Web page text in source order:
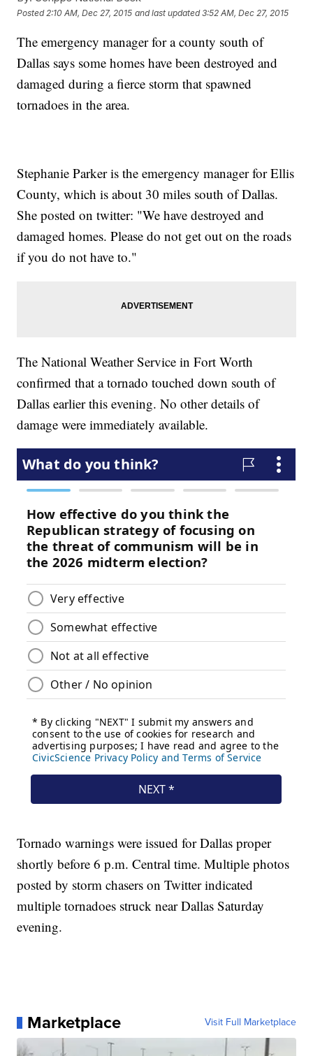
Posted 2:10 AM, Dec 27, 2015 and last updated 3:52 AM, Dec 27, 2015
The emergency manager for a county south of
Dallas says some homes have been destroyed and
damaged during a fierce storm that spawned
tornadoes in the area.
Stephanie Parker is the emergency manager for Ellis
County, which is about 30 miles south of Dallas.
She posted on twitter: "We have destroyed and
damaged homes. Please do not get out on the roads
if you do not have to."
The National Weather Service in Fort Worth
confirmed that a tornado touched down south of
Dallas earlier this evening. No other details of
damage were immediately available.
Tornado warnings were issued for Dallas proper
shortly before 6 p.m. Central time. Multiple photos
posted by storm chasers on Twitter indicated
multiple tornadoes struck near Dallas Saturday
evening.
Marketplace Visit Full Marketplace